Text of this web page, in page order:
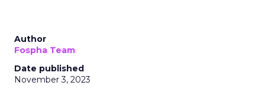
Author
Fospha Team
Date published
November 3, 2023